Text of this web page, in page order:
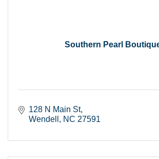
Southern Pearl
128 N Main St
Wendell
NC 27591